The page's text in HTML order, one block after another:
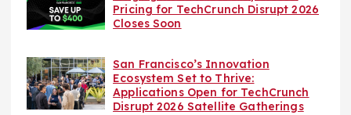
Pricing for TechCrunch Disrupt 2026
Closes Soon
San Francisco’s Innovation
Ecosystem Set to Thrive:
Applications Open for TechCrunch
Disrupt 2026 Satellite Gatherings